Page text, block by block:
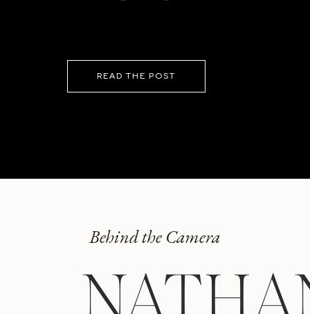
READ THE POST
Behind the Camera